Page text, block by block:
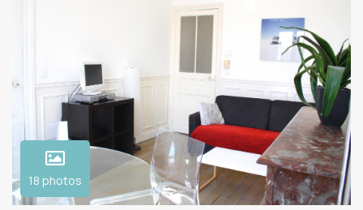
18 photos